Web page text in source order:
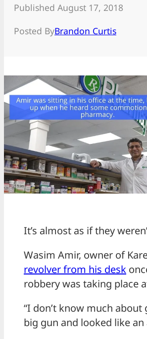
Published August 17, 2018
Posted ByBrandon Curtis
It’s almost as if they
Wasim Amir, owner of
revolver from his desk
robbery was taking place
“I don’t know much about
big gun and looked like